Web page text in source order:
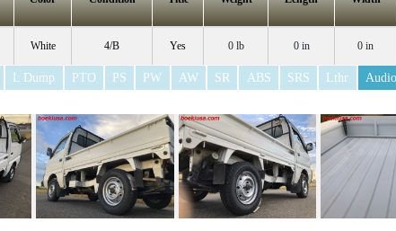
White 4/B Yes 0 lb 0 in 0 in
L Dump PTO PS PW AW SR ABS SRS Lthr Audio